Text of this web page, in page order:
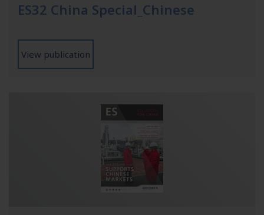
ES32 China Special_Chinese
View publication